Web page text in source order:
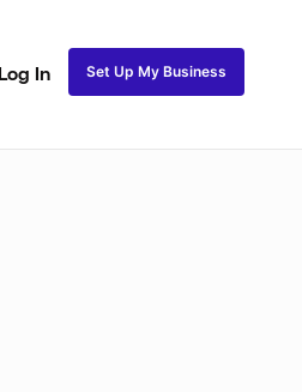
Log In Set Up My Business